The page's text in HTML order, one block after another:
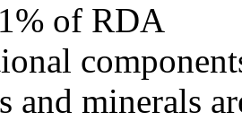
of RDA
and minerals